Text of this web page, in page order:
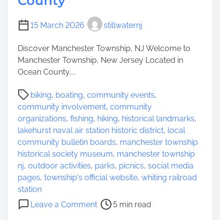
t
e
S
s
h
i
n
e
S
t
a
u
t
d
o
A
c
t
i
v
i
t
y
15 March 2026 stillwaternj
Discover Manchester Township, NJ Welcome to
Manchester Township, New Jersey Located in
Ocean County,...
biking, boating, community events,
community involvement, community
organizations, fishing, hiking, historical landmarks,
lakehurst naval air station historic district, local
community bulletin boards, manchester township
historical society museum, manchester township
nj, outdoor activities, parks, picnics, social media
pages, township's official website, whiting railroad
station
Leave a Commento
P
o
s
t
r
e
a
d
t
m
5 min read